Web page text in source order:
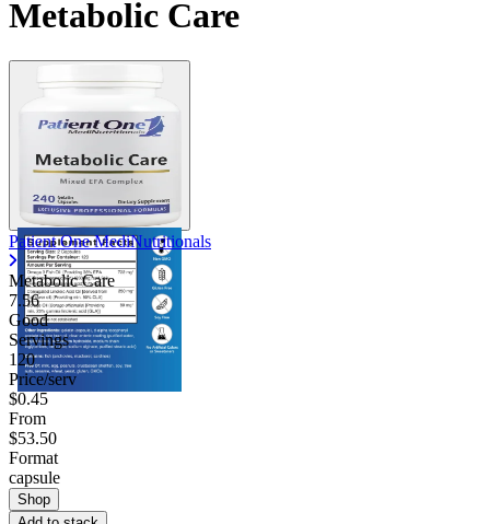
Contact Support
Metabolic Care
Patient One MediNutritionals
Metabolic Care
7.56
Good
Servings
120
Price/serv
$0.45
From
$53.50
Format
capsule
Shop